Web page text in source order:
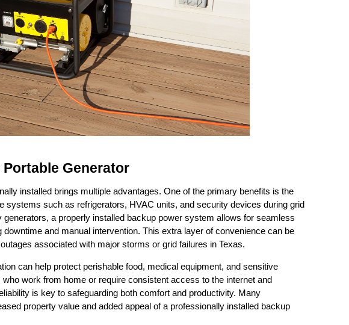
Generator
installed brings multiple advantages. One of the primary benefits is the
systems such as refrigerators, HVAC units, and security devices during grid
generators, a properly installed backup power system allows for seamless
downtime and manual intervention. This extra layer of convenience can be
associated with major storms or grid failures in Texas.
can help protect perishable food, medical equipment, and sensitive
work from home or require consistent access to the internet and
is key to safeguarding both comfort and productivity. Many
property value and added appeal of a professionally installed backup